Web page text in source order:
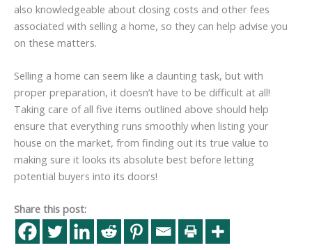
also knowledgeable about closing costs and other fees
associated with selling a home, so they can help advise you
on these matters.
Selling a home can seem like a daunting task, but with
proper preparation, it doesn’t have to be difficult at all!
Taking care of all five items outlined above should help
ensure that everything runs smoothly when listing your
house on the market, from finding out its true value to
making sure it looks its absolute best before letting
potential buyers into its doors!
Share this post: